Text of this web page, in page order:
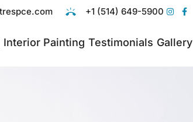
+1 (514) 649-5900
Interior Painting Testimonials Gallery